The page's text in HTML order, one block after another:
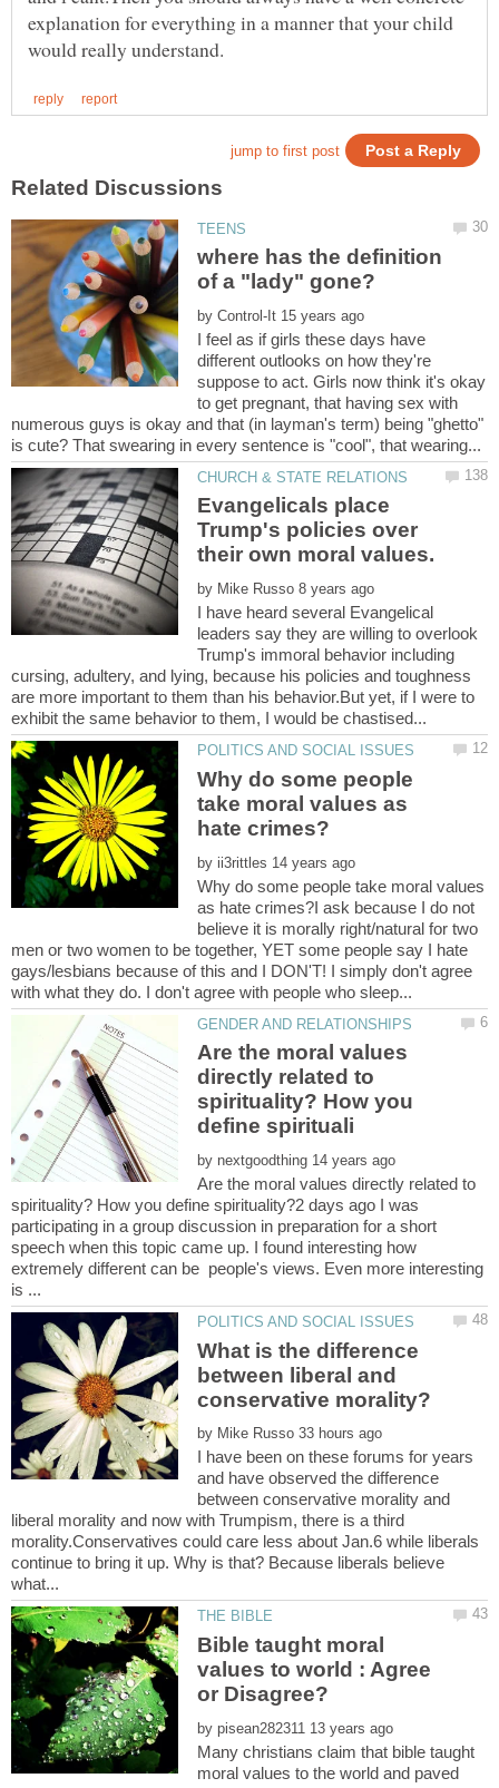
explanation for everything in a manner that your child
where has the definition
by
I feel as if girls these days have
different outlooks on how they're
suppose to act. Girls now think it's okay
to get pregnant, that having sex with
numerous guys is okay and that (in layman's term) being "ghetto"
Evangelicals place
Trump's policies over
by
I have heard several Evangelical
leaders say they are willing to overlook
Trump's immoral behavior including
cursing, adultery, and lying, because his policies and toughness
are more important to them than his behavior.But yet, if I were to
Why do some people
take moral values as
by
Why do some people take moral values
as hate crimes?I ask because I do not
believe it is morally right/natural for two
men or two women to be together, YET some people say I hate
gays/lesbians because of this and I DON'T! I simply don't agree
Are the moral values
directly related to
spirituality? How you
by
Are the moral values directly related to
spirituality? How you define spirituality?2 days ago I was
participating in a group discussion in preparation for a short
speech when this topic came up. I found interesting how
extremely different can be people's views. Even more interesting
What is the difference
between liberal and
by
I have been on these forums for years
and have observed the difference
between conservative morality and
liberal morality and now with Trumpism, there is a third
morality.Conservatives could care less about Jan.6 while liberals
continue to bring it up. Why is that? Because liberals believe
Bible taught moral
values to world : Agree
by
Many christians claim that bible taught
moral values to the world and paved